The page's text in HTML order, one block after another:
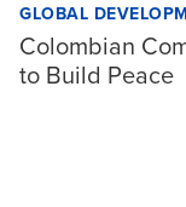
GLOBAL
Colombian
to Build Peace